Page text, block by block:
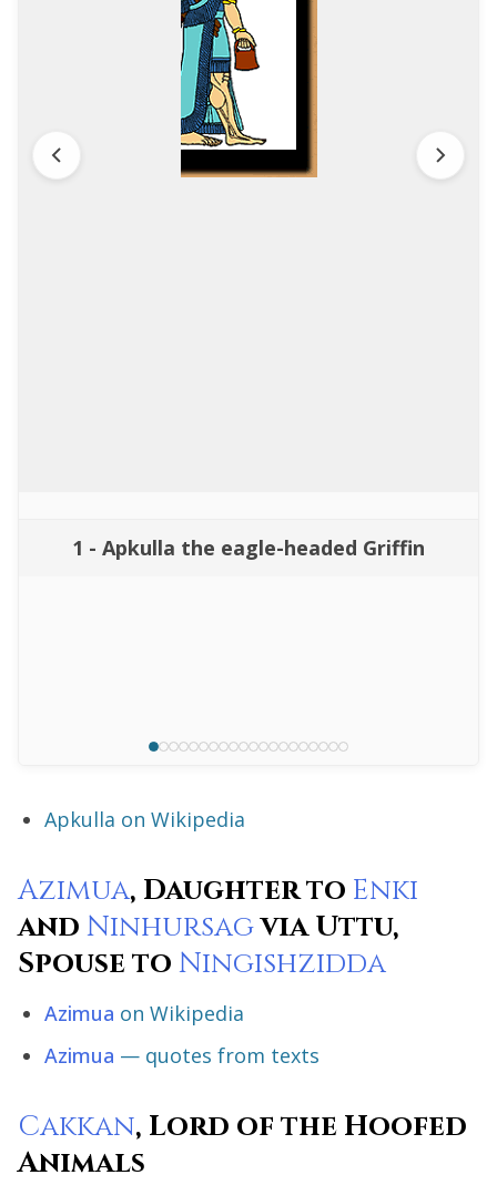
1 - Apkulla the eagle-headed Griffin
Apkulla on Wikipedia
Azimua, Daughter to Enki
and Ninhursagvia Uttu,
Spouse to Ningishzidda
Azimua on Wikipedia
Azimua — quotes from texts
Cakkan, Lord of the Hoofed
Animals